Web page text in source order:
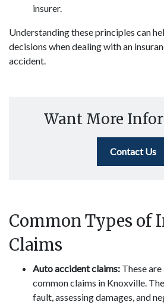
insurer.
Understanding these principles can
decisions when dealing with an
accident.
Want More
Contact Us
Common Types of
Claims
Auto accident claims: These
common claims in Knoxville.
fault, assessing damages, and